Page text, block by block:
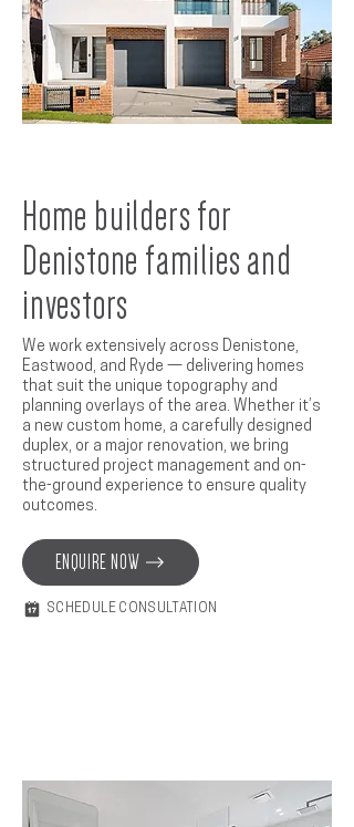
Home builders for
Denistone families and
investors
We work extensively across Denistone,
Eastwood, and Ryde — delivering homes
that suit the unique topography and
planning overlays of the area. Whether it’s
a new custom home, a carefully designed
duplex, or a major renovation, we bring
structured project management and on-
the-ground experience to ensure quality
outcomes.
ENQUIRE NOW
SCHEDULE CONSULTATION